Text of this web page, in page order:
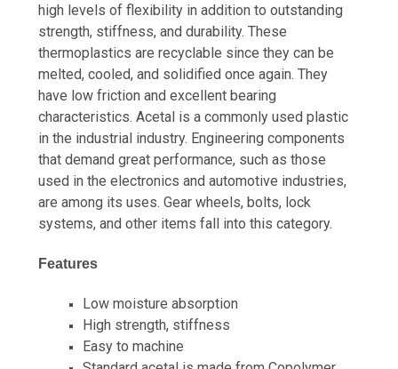
high levels of flexibility in addition to outstanding
strength, stiffness, and durability. These
thermoplastics are recyclable since they can be
melted, cooled, and solidified once again. They
have low friction and excellent bearing
characteristics. Acetal is a commonly used plastic
in the industrial industry. Engineering components
that demand great performance, such as those
used in the electronics and automotive industries,
are among its uses. Gear wheels, bolts, lock
systems, and other items fall into this category.
Features
Low moisture absorption
High strength, stiffness
Easy to machine